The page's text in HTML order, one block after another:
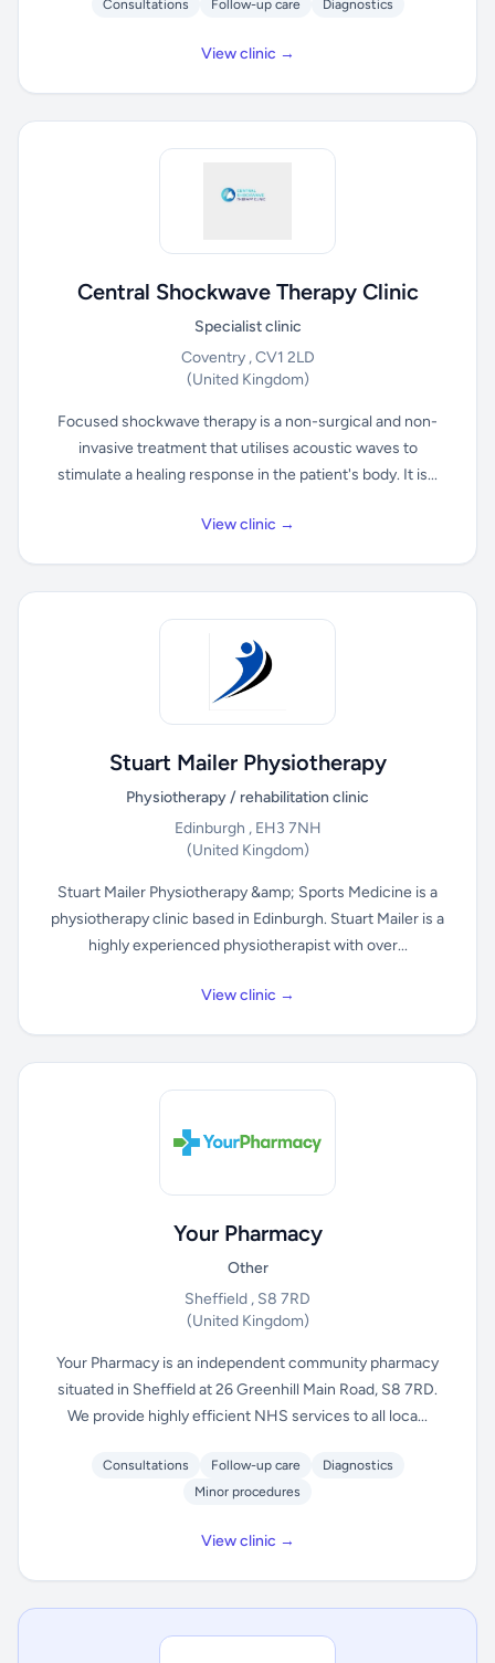
Consultations Follow-up care Diagnostics
View clinic →
Central Shockwave Therapy Clinic
Specialist clinic
Coventry , CV1 2LD
(United Kingdom)
Focused shockwave therapy is a non-surgical and non-
invasive treatment that utilises acoustic waves to
stimulate a healing response in the patient's body. It is...
View clinic →
Stuart Mailer Physiotherapy
Physiotherapy / rehabilitation clinic
Edinburgh , EH3 7NH
(United Kingdom)
Stuart Mailer Physiotherapy &amp; Sports Medicine is a
physiotherapy clinic based in Edinburgh. Stuart Mailer is a
highly experienced physiotherapist with over...
View clinic →
Your Pharmacy
Other
Sheffield , S8 7RD
(United Kingdom)
Your Pharmacy is an independent community pharmacy
situated in Sheffield at 26 Greenhill Main Road, S8 7RD.
We provide highly efficient NHS services to all loca...
Consultations Follow-up care
Diagnostics
Minor procedures
View clinic →